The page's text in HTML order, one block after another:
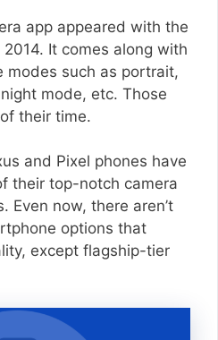
app appeared with the
2014. It comes along with
modes such as portrait,
mode, etc. Those
their time.
and Pixel phones have
their top-notch camera
Even now, there aren’t
options that
except flagship-tier